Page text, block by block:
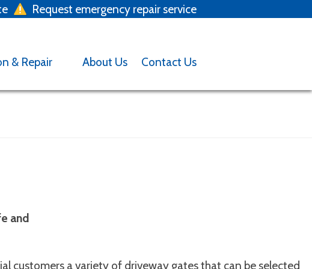
Request emergency repair service
x
Contact us
& Repair About Us Contact Us
and
customers a variety of driveway gates that can be selected